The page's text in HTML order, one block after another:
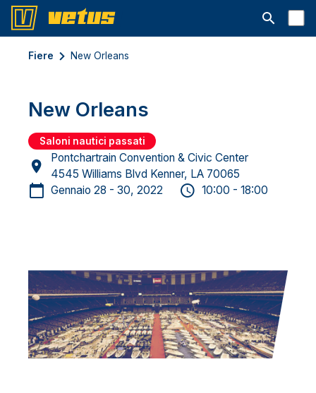
Aprire la
Fiere New Orleans
New Orleans
Saloni nautici passati
Pontchartrain Convention & Civic Center
4545 Williams Blvd Kenner, LA 70065
Gennaio 28 - 30, 2022
10:00 - 18:00